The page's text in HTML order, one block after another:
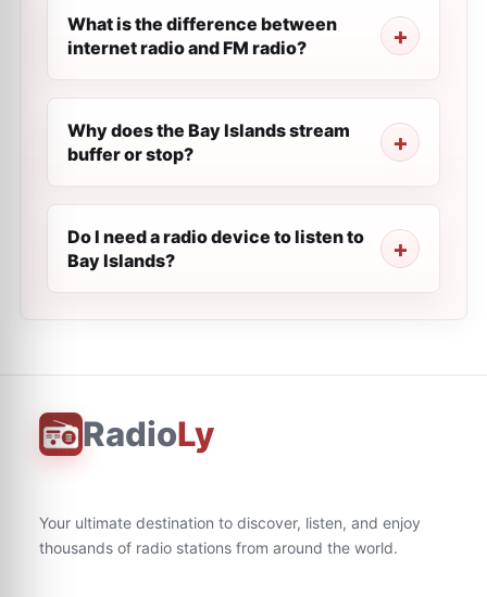
What is the difference between
internet radio and FM radio?
Why does the Bay Islands stream
buffer or stop?
Do I need a radio device to listen to
Bay Islands?
RadioLy
Your ultimate destination to discover, listen, and enjoy
thousands of radio stations from around the world.